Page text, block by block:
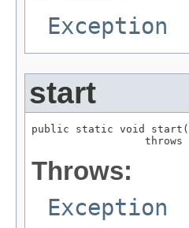
Exception
start
public static void start(
                  throws
Throws:
Exception